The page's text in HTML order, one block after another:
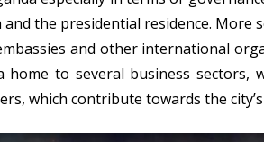
the presidential residence. More
and other international
to several business sectors,
which contribute towards the